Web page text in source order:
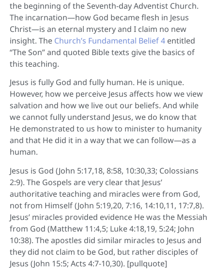
the beginning of the Seventh-day Adventist Church.
The incarnation—how God became flesh in Jesus
Christ—is an eternal mystery and I claim no new
insight. The Church’s Fundamental Belief 4 entitled
“The Son” and quoted Bible texts give the basics of
this teaching.
Jesus is fully God and fully human. He is unique.
However, how we perceive Jesus affects how we view
salvation and how we live out our beliefs. And while
we cannot fully understand Jesus, we do know that
He demonstrated to us how to minister to humanity
and that He did it in a way that we can follow—as a
human.
Jesus is God (John 5:17,18, 8:58, 10:30,33; Colossians
2:9). The Gospels are very clear that Jesus’
authoritative teaching and miracles were from God,
not from Himself (John 5:19,20, 7:16, 14:10,11, 17:7,8).
Jesus’ miracles provided evidence He was the Messiah
from God (Matthew 11:4,5; Luke 4:18,19, 5:24; John
10:38). The apostles did similar miracles to Jesus and
they did not claim to be God, but rather disciples of
Jesus (John 15:5; Acts 4:7-10,30). [pullquote]